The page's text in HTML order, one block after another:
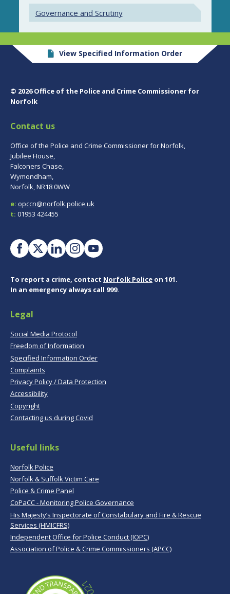
Governance and Scrutiny
View Specified Information Order
© 2026 Office of the Police and Crime Commissioner for
Norfolk
Contact us
Office of the Police and Crime Commissioner for Norfolk,
Jubilee House,
Falconers Chase,
Wymondham,
Norfolk, NR18 0WW
e: opccn@norfolk.police.uk
t: 01953 424455
To report a crime, contact Norfolk Police on 101.
In an emergency always call 999.
Legal
Social Media Protocol
Freedom of Information
Specified Information Order
Complaints
Privacy Policy / Data Protection
Accessibility
Copyright
Contacting us during Covid
Useful links
Norfolk Police
Norfolk & Suffolk Victim Care
Police & Crime Panel
CoPaCC - Monitoring Police Governance
His Majesty’s Inspectorate of Constabulary and Fire & Rescue
Services (HMICFRS)
Independent Office for Police Conduct (IOPC)
Association of Police & Crime Commissioners (APCC)